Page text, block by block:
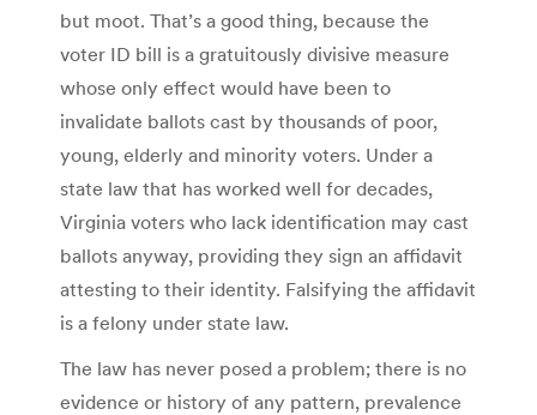
but moot. That’s a good thing, because the
voter ID bill is a gratuitously divisive measure
whose only effect would have been to
invalidate ballots cast by thousands of poor,
young, elderly and minority voters. Under a
state law that has worked well for decades,
Virginia voters who lack identification may cast
ballots anyway, providing they sign an affidavit
attesting to their identity. Falsifying the affidavit
is a felony under state law.
The law has never posed a problem; there is no
evidence or history of any pattern, prevalence